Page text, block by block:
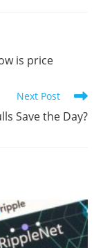
is price
Next Post
Save the Day?